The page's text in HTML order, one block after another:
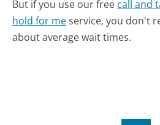
But if you use our free call and
hold for meservice, you don't
about average wait times.